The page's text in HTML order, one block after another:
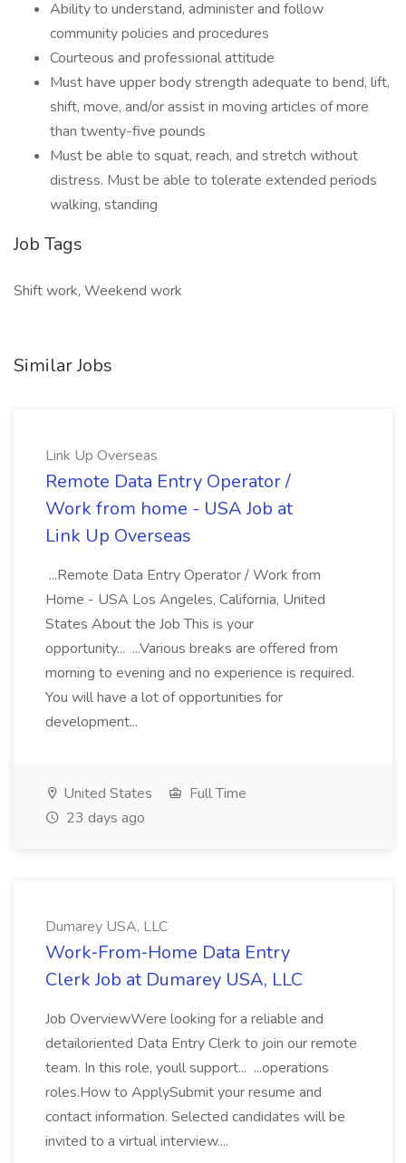
Ability to understand, administer and follow
community policies and procedures
Courteous and professional attitude
Must have upper body strength adequate to bend, lift,
shift, move, and/or assist in moving articles of more
than twenty-five pounds
Must be able to squat, reach, and stretch without
distress. Must be able to tolerate extended periods
walking, standing
Job Tags
Shift work, Weekend work
Similar Jobs
Link Up Overseas
Remote Data Entry Operator /
Work from home - USA Job at
Link Up Overseas
...Remote Data Entry Operator / Work from
Home - USA Los Angeles, California, United
States About the Job This is your
opportunity... ...Various breaks are offered from
morning to evening and no experience is required.
You will have a lot of opportunities for
development...
United States
Full Time
23 days ago
Dumarey USA, LLC
Work‑From‑Home Data Entry
Clerk Job at Dumarey USA, LLC
Job OverviewWere looking for a reliable and
detailoriented Data Entry Clerk to join our remote
team. In this role, youll support... ...operations
roles.How to ApplySubmit your resume and
contact information. Selected candidates will be
invited to a virtual interview....